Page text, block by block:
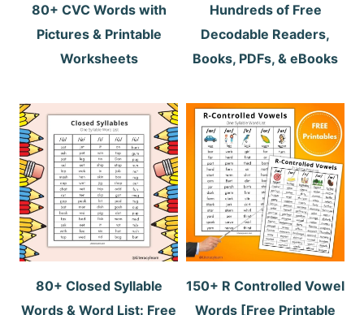
80+ CVC Words with
Pictures & Printable
Worksheets
Hundreds of Free
Decodable Readers,
Books, PDFs, & eBooks
80+ Closed Syllable
Words & Word List: Free
150+ R Controlled Vowel
Words [Free Printable